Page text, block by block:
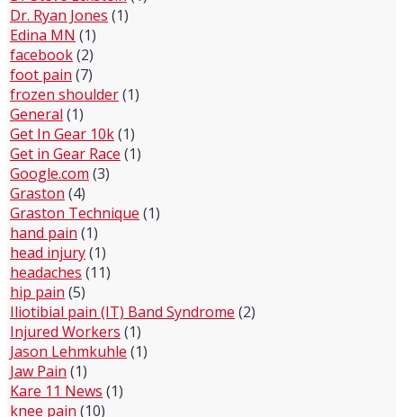
Dr. Ryan Jones (1)
Edina MN (1)
facebook(2)
foot pain (7)
frozen shoulder(1)
General (1)
Get In Gear 10k(1)
Get in Gear Race (1)
Google.com (3)
Graston (4)
Graston Technique (1)
hand pain (1)
head injury(1)
headaches (11)
hip pain (5)
Iliotibial pain (IT) Band Syndrome (2)
Injured Workers (1)
Jason Lehmkuhle (1)
Jaw Pain (1)
Kare 11 News (1)
knee pain (10)